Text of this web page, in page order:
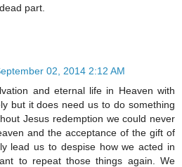
part.
02, 2014 2:12 AM
and eternal life in Heaven with
but it does need us to do something
Jesus redemption we could never
and the acceptance of the gift of
lead us to despise how we acted in
to repeat those things again. We